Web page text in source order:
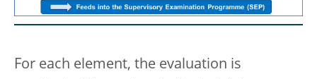
For each element, the evaluation is